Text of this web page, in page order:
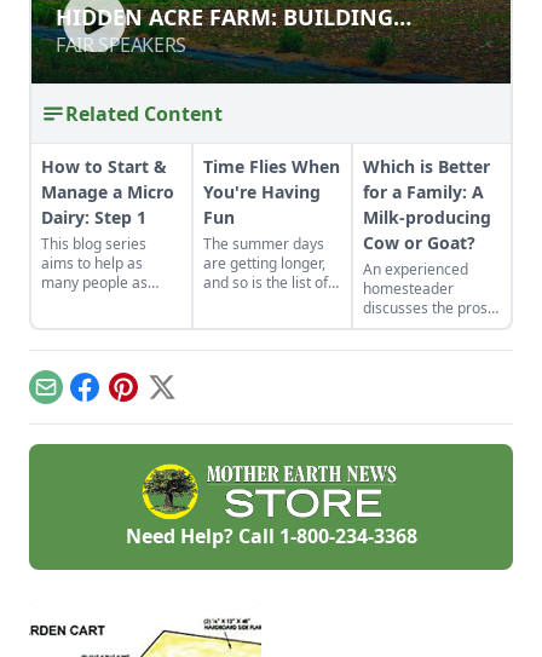
HIDDEN ACRE FARM: BUILDING
ORGANIC MATTER IN SOIL
FAIR SPEAKERS
HIDDEN ACRE FARM: BUILDING
ORGANIC MATTER IN SOIL
FAIR SPEAKERS
Related Content
How to Start &
Manage a Micro
Dairy: Step 1
This blog series
aims to help as
many people as
Dairy.
Time Flies When
You're Having
Fun
The summer days
are getting longer,
and so is the list of
Which is Better
for a Family: A
Milk-producing
Cow or Goat?
An experienced
homesteader
discusses the pros
and cons of one
family keeping
EmailFacebook
Pinterest
X
Need Help? Call 1-800-234-3368